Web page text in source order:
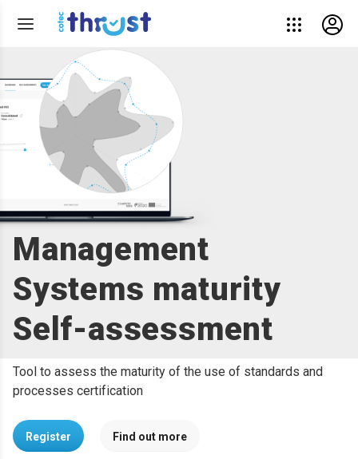
Management
Systems maturity
Self-assessment
Tool to assess the maturity of the use of standards and
processes certification
Register Find out more